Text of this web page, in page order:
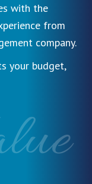
with the
from
company.
your budget,